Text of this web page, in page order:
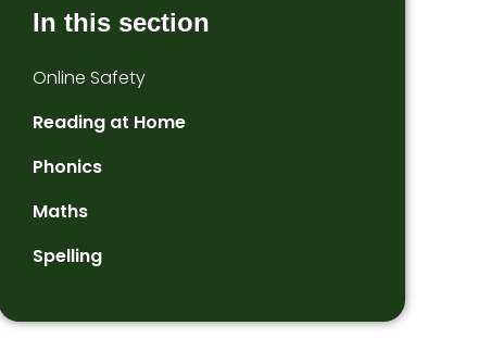
In this section
Online Safety
Reading at Home
Phonics
Maths
Spelling